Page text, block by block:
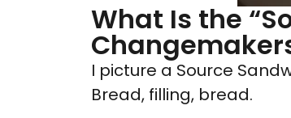
What Is the
I picture a Source
Bread, filling, bread.